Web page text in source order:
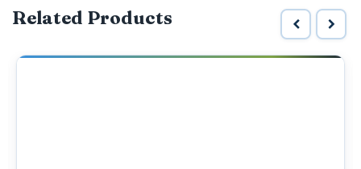
Related Products